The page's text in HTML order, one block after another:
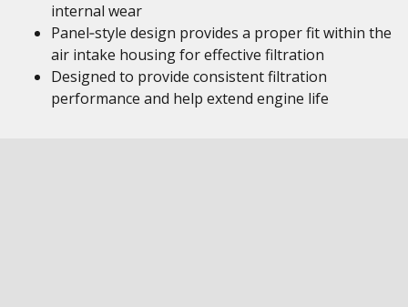
internal wear
Panel‑style design provides a proper fit within the
air intake housing for effective filtration
Designed to provide consistent filtration
performance and help extend engine life